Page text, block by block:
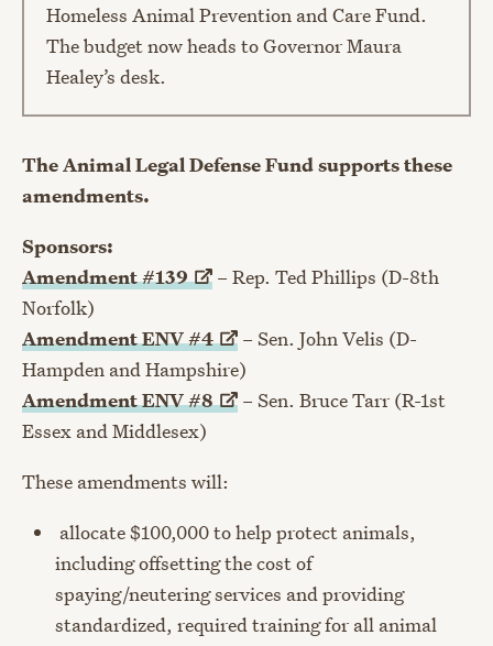
Homeless Animal Prevention and Care Fund.
The budget now heads to Governor Maura
Healey’s desk.
The Animal Legal Defense Fund supports these
amendments.
Sponsors:
Amendment#139
– Rep. Ted Phillips (D-8th
Norfolk)
Amendment ENV#4
– Sen. John Velis (D-
Hampden and Hampshire)
Amendment ENV#8
– Sen. Bruce Tarr (R-1st
Essex and Middlesex)
These amendments will:
allocate $100,000 to help protect animals,
including offsetting the cost of
spaying/neutering services and providing
standardized, required training for all animal